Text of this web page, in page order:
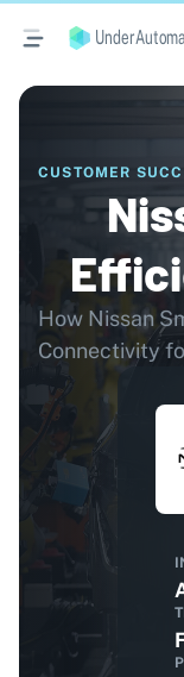
CUSTOMER
How Nissan
Connectivity